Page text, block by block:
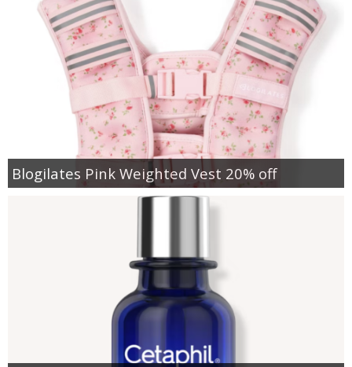
Blogilates Pink Weighted Vest 20% off